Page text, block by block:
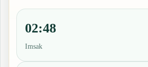
02:48
Imsak